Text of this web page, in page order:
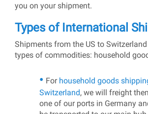
you on your shipment.
Types of International
Shipments from the US to
types of commodities: household
For household goods
Switzerland, we will freight
one of our ports in Germany